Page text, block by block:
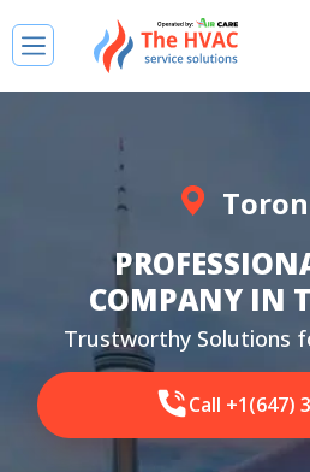
COMPANY IN
Trustworthy Solutions
Call +1(647)